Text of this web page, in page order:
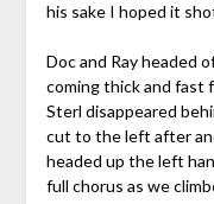
his sake I hoped it
Doc and Ray headed
coming thick and fast
Sterl disappeared
cut to the left after
headed up the left
full chorus as we